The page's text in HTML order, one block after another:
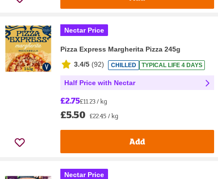
Nectar Price
Pizza Express Margherita Pizza 245g
3.4/5 (92) CHILLED TYPICAL LIFE 4 DAYS
Half Price with Nectar
£2.75£11.23 / kg
£5.50 £22.45 / kg
Add
Nectar Price